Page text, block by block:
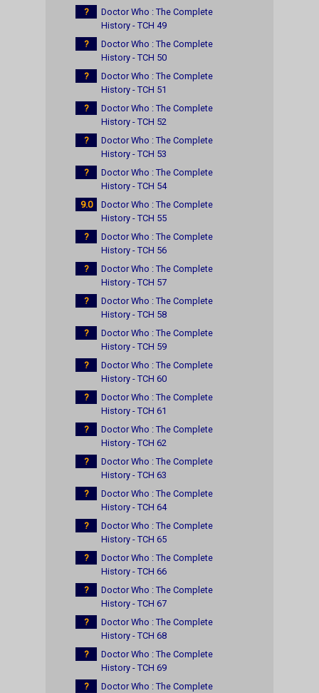
?
Doctor Who : The Complete
History - TCH 49
?
Doctor Who : The Complete
History - TCH 50
?
Doctor Who : The Complete
History - TCH 51
?
Doctor Who : The Complete
History - TCH 52
?
Doctor Who : The Complete
History - TCH 53
?
Doctor Who : The Complete
History - TCH 54
9.0
Doctor Who : The Complete
History - TCH 55
?
Doctor Who : The Complete
History - TCH 56
?
Doctor Who : The Complete
History - TCH 57
?
Doctor Who : The Complete
History - TCH 58
?
Doctor Who : The Complete
History - TCH 59
?
Doctor Who : The Complete
History - TCH 60
?
Doctor Who : The Complete
History - TCH 61
?
Doctor Who : The Complete
History - TCH 62
?
Doctor Who : The Complete
History - TCH 63
?
Doctor Who : The Complete
History - TCH 64
?
Doctor Who : The Complete
History - TCH 65
?
Doctor Who : The Complete
History - TCH 66
?
Doctor Who : The Complete
History - TCH 67
?
Doctor Who : The Complete
History - TCH 68
?
Doctor Who : The Complete
History - TCH 69
?
Doctor Who : The Complete